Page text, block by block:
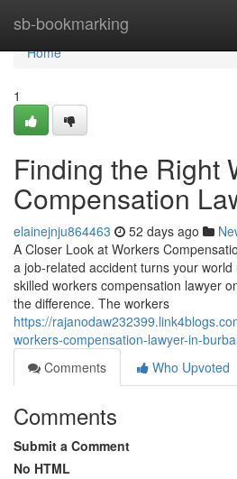
sb-bookmarking
Home
Home
1
Finding the Right
Compensation
elainejnju864463 52 days ago
A Closer Look at Workers
a job-related accident turns your
skilled workers compensation lawyer
the difference. The workers
https://
workers-compensation-lawyer-in-
Comments
Who Upvoted
Comments
Submit a Comment
No HTML